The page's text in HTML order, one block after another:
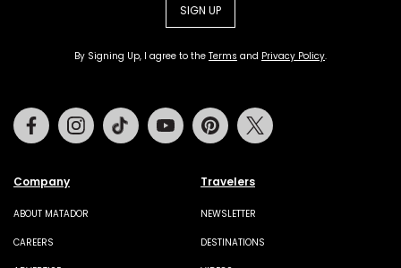
SIGN UP
By Signing Up, I agree to the Terms and Privacy Policy.
Company
ABOUT MATADOR
CAREERS
Travelers
NEWSLETTER
DESTINATIONS
FacebookInstagramTiktok Youtube Pinterest